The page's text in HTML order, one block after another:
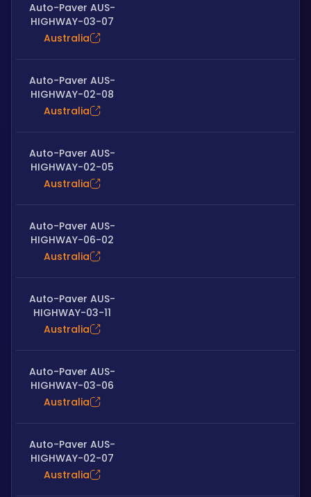
Auto-Paver AUS-
HIGHWAY-03-07
Australia
Auto-Paver AUS-
HIGHWAY-02-08
Australia
Auto-Paver AUS-
HIGHWAY-02-05
Australia
Auto-Paver AUS-
HIGHWAY-06-02
Australia
Auto-Paver AUS-
HIGHWAY-03-11
Australia
Auto-Paver AUS-
HIGHWAY-03-06
Australia
Auto-Paver AUS-
HIGHWAY-02-07
Australia